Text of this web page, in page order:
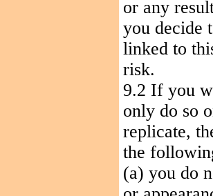
or any
you decide
linked to
risk.
9.2 If you
only do so
replicate,
the
(a) you do